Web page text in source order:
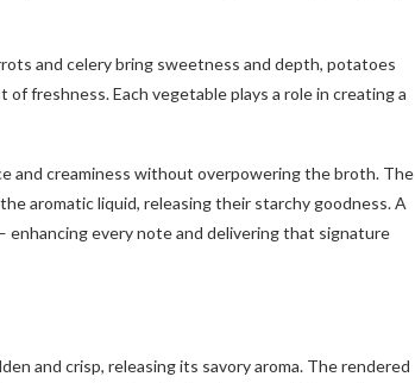
and celery bring sweetness and depth, potatoes
freshness. Each vegetable plays a role in creating a
and creaminess without overpowering the broth. The
aromatic liquid, releasing their starchy goodness. A
every note and delivering that signature
and crisp, releasing its savory aroma. The rendered